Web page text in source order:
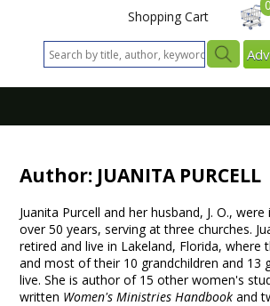
Shopping Cart
0
Author: JUANITA PURCELL
Juanita Purcell and her husband, J. O.,
over 50 years, serving at three churches.
retired and live in Lakeland, Florida, where
and most of their 10 grandchildren and 13
live. She is author of 15 other women's
written Women's Ministries Handbook and